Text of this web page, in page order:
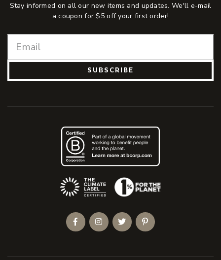
Stay informed on all our new items and updates. We'll e-mail
a coupon for $5 off your first order!
SUBSCRIBE
(Opens an external site)
FacebookInstagramTwitterPinterest